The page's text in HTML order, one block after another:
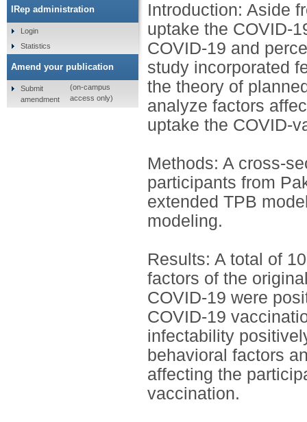
Introduction: Aside
uptake the COVID-
COVID-19 and
study incorporated
the theory of
analyze factors
uptake the COVID-
Methods: A cross-
participants from
extended TPB
modeling.
Results: A total of
factors of the
COVID-19 were
COVID-19
infectability
behavioral factors
affecting the
vaccination.
IRep administration
Login
Statistics
Amend your publication
Submit
amendment
(on-campus
access only)